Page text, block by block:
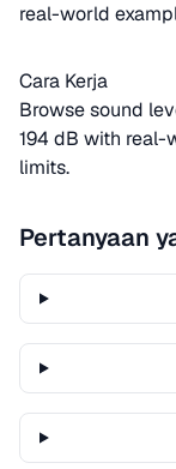
real-world
Cara Kerja
Browse sound
194 dB with real-
limits.
Pertanyaan